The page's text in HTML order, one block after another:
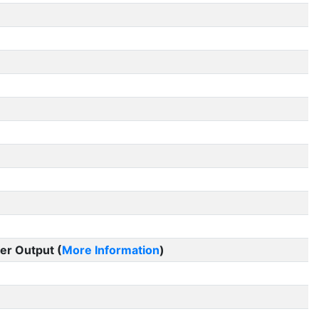
Output (More Information)